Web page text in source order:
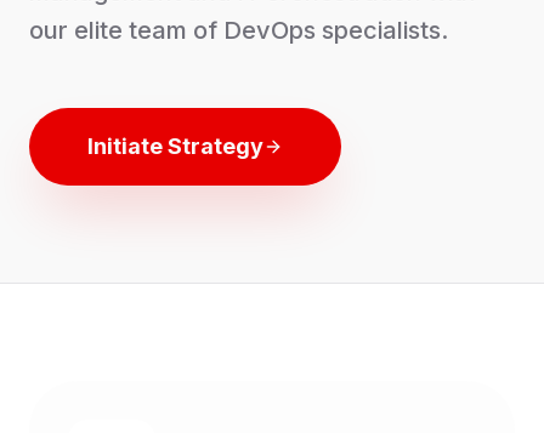
our elite team of DevOps specialists.
Initiate Strategy